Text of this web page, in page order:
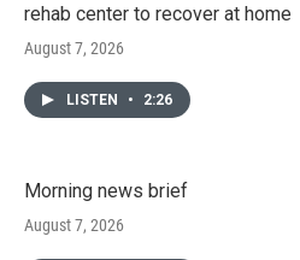
rehab center to recover at home
August 7, 2026
LISTEN • 2:26
Morning news brief
August 7, 2026